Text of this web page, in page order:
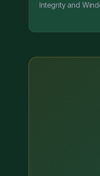
Integrity and